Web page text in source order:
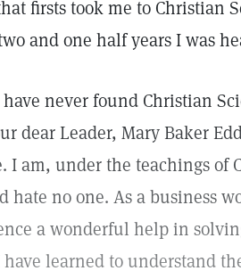
firsts took me to Christian
and one half years I was
never found Christian
dear Leader, Mary Baker
I am, under the teachings of
no one. As a business
a wonderful help in
learned to understand